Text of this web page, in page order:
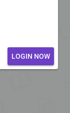
LOGIN NOW